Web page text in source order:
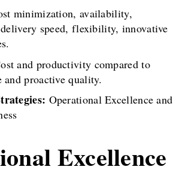
minimization, availability,
speed, flexibility, innovative
and productivity compared to
and proactive quality.
Operational Excellence and
Excellence